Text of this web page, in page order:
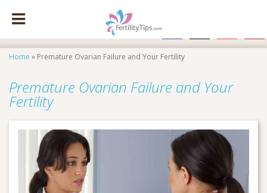
Home » Premature Ovarian Failure and Your Fertility
Premature Ovarian Failure and Your
Fertility